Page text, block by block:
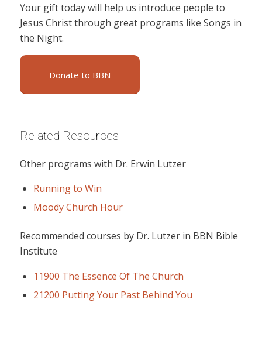
Your gift today will help us introduce people to
Jesus Christ through great programs like Songs in
the Night.
Donate to BBN
Related Resources
Other programs with Dr. Erwin Lutzer
Running to Win
Moody Church Hour
Recommended courses by Dr. Lutzer in BBN Bible
Institute
11900 The Essence Of The Church
21200 Putting Your Past Behind You